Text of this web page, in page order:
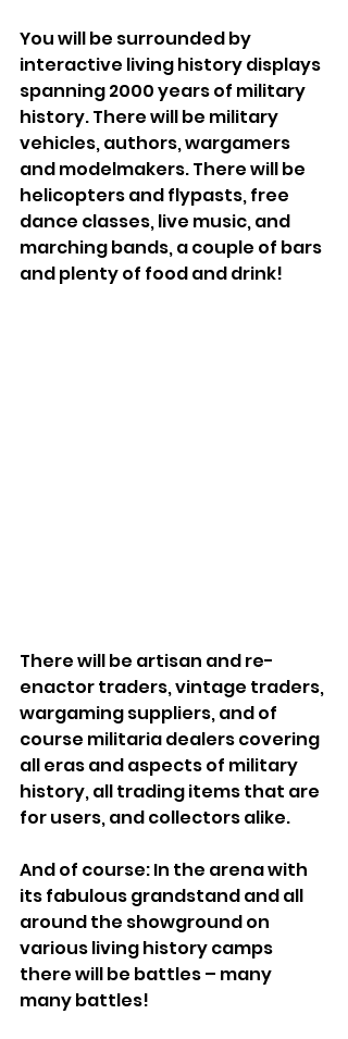
You will be surrounded by
interactive living history displays
spanning 2000 years of military
history. There will be military
vehicles, authors, wargamers
and modelmakers. There will be
helicopters and flypasts, free
dance classes, live music, and
marching bands, a couple of bars
and plenty of food and drink!
There will be artisan and re-
enactor traders, vintage traders,
wargaming suppliers, and of
course militaria dealers covering
all eras and aspects of military
history, all trading items that are
for users, and collectors alike.
And of course: In the arena with
its fabulous grandstand and all
around the showground on
various living history camps
there will be battles – many
many battles!